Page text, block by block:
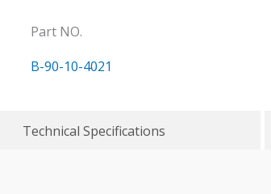
Part NO.
B-90-10-4021
Technical Specifications